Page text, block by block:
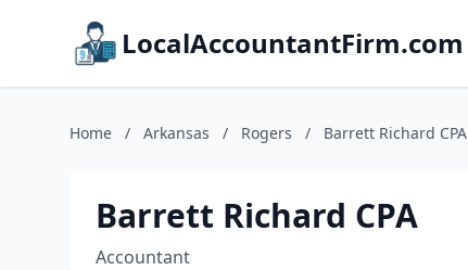
LocalAccountantFirm.com
Home / Arkansas / Rogers / Barrett Richard CPA
Barrett Richard CPA
Accountant